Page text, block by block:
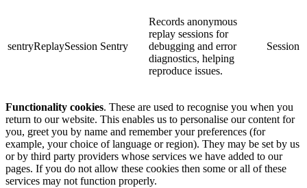
sentryReplaySession Sentry
Records anonymous
replay sessions for
debugging and error
diagnostics, helping
reproduce issues.
Session
Functionality cookies. These are used to recognise you when you
return to our website. This enables us to personalise our content for
you, greet you by name and remember your preferences (for
example, your choice of language or region). They may be set by us
or by third party providers whose services we have added to our
pages. If you do not allow these cookies then some or all of these
services may not function properly.